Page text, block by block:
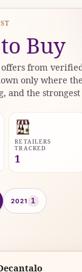
Buy
from
only where
and the
RETAILERS
TRACKED
1
2021 1